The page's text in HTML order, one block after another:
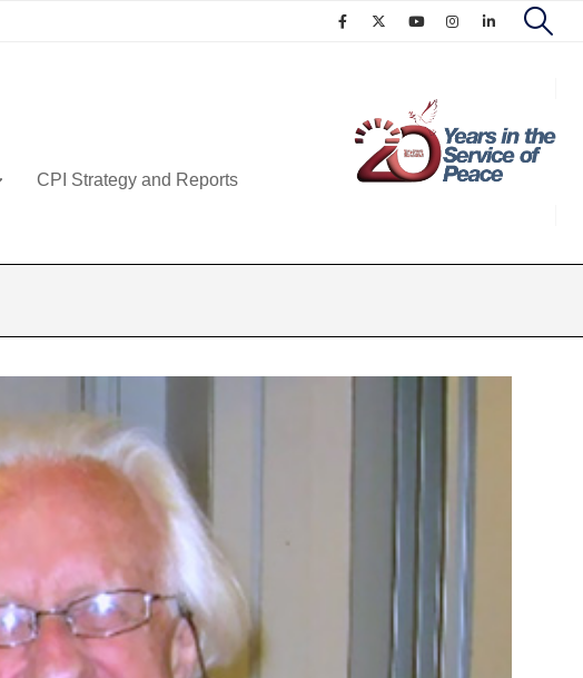
CPI Strategy and Reports